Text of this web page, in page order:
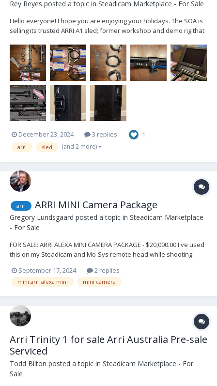
Rey Reyes posted a topic in Steadicam Marketplace - For Sale
Hello everyone! I hope you are enjoying your holidays. The SOA is
selling its trusted ARRI A1 sled; former workshop and demo rig that
ready Included cables: 2x 12v Alexa Mini 2x 24v Alexa Mini 2x...
December 23, 2024 3 replies 1
arri sled (and 2 more)
arri ARRI MINI Camera Package
Gregory Lundsgaard posted a topic in Steadicam Marketplace
- For Sale
FOR SALE: ARRI ALEXA MINI CAMERA PACKAGE - $20,000.00 I've used
this on my Steadicam and Mo-Sys remote head while shooting
and many more years of movie-making. If you have any questions
contact me: Greg Lundsgaard glund...
September 17, 2024 2 replies
mini arri alexa mini mini camera
Arri Trinity 1 for sale Arri Australia Pre-sale
Serviced
Todd Bilton posted a topic in Steadicam Marketplace - For
Sale